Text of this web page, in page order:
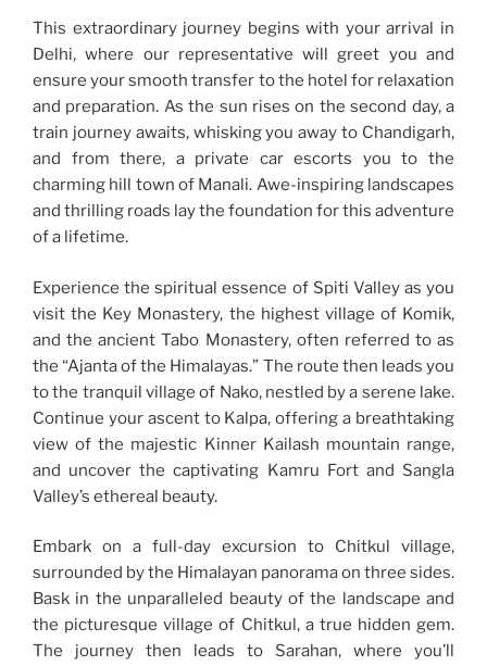
This extraordinary journey begins with your arrival in
Delhi, where our representative will greet you and
ensure your smooth transfer to the hotel for relaxation
and preparation. As the sun rises on the second day, a
train journey awaits, whisking you away to Chandigarh,
and from there, a private car escorts you to the
charming hill town of Manali. Awe-inspiring landscapes
and thrilling roads lay the foundation for this adventure
of a lifetime.
Experience the spiritual essence of Spiti Valley as you
visit the Key Monastery, the highest village of Komik,
and the ancient Tabo Monastery, often referred to as
the “Ajanta of the Himalayas.” The route then leads you
to the tranquil village of Nako, nestled by a serene lake.
Continue your ascent to Kalpa, offering a breathtaking
view of the majestic Kinner Kailash mountain range,
and uncover the captivating Kamru Fort and Sangla
Valley’s ethereal beauty.
Embark on a full-day excursion to Chitkul village,
surrounded by the Himalayan panorama on three sides.
Bask in the unparalleled beauty of the landscape and
the picturesque village of Chitkul, a true hidden gem.
The journey then leads to Sarahan, where you’ll